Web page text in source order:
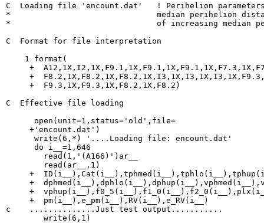
C  Loading file 'encount.dat'	! Perihelion parameters for all objects with a
*                               median perihelion
*                               of increasing median
C  Format for file interpretation
    1 format(
+
+
     +  F9.3,1X,F9.3,1X,F8.2,1X,F8.2)
C  Effective file loading
      open(unit=1,status='old',file=
     +'encount.dat')
      write(6,*) '....Loading file: encount.dat'
      do i__=1,646
        read(1,'(A166)')ar__
        read(ar__,1)
+
+
+
     +  pm(i__),e_pm(i__),RV(i__),e_RV(i__)
c    ..............Just test output...........
        write(6,1)